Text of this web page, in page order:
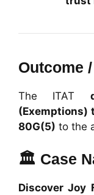
Outcome
The ITAT
(Exemptions)
80G(5) to the
🏛️ Case
Discover Joy